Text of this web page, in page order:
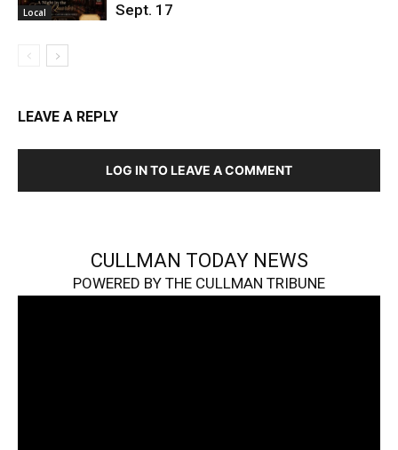
Local
Sept. 17
LEAVE A REPLY
LOG IN TO LEAVE A COMMENT
CULLMAN TODAY NEWS
POWERED BY THE CULLMAN TRIBUNE